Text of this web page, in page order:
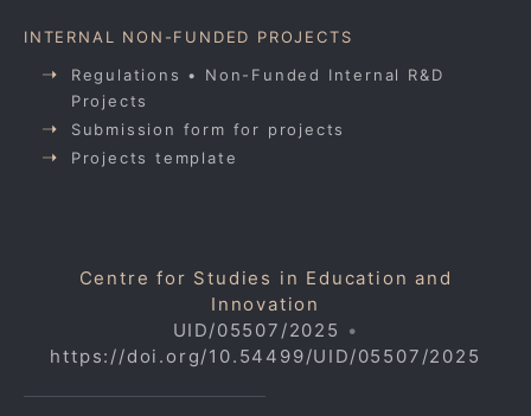
INTERNAL NON-FUNDED PROJECTS
Regulations • Non-Funded Internal R&D
Projects
Submission form for projects
Projects template
Centre for Studies in Education and
Innovation
UID/05507/2025 •
https://doi.org/10.54499/UID/05507/2025